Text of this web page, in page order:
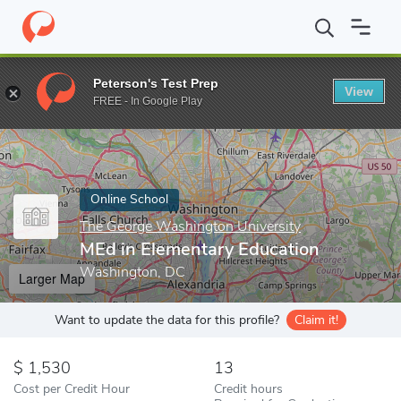
Home Online Schools The George Washington University
Enter a keyword
Online School
The George Washington University
MEd in Elementary Education
Washington, DC
Larger Map
Want to update the data for this profile? Claim it!
1,530
Cost per Credit Hour
13
Credit hours
Peterson's Test Prep
FREE - In Google Play
View